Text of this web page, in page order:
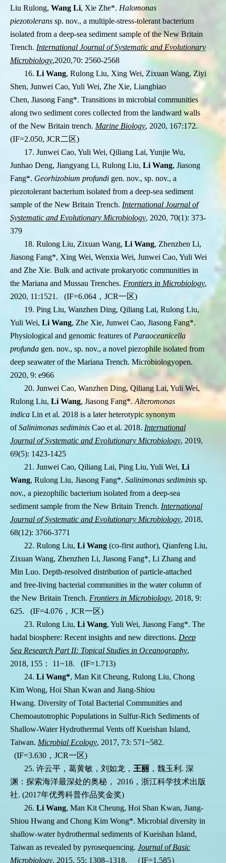
Liu Rulong, Wang Li, Xie Zhe*. Halomonas
piezotolerans sp. nov., a multiple-stress-tolerant bacterium
isolated from a deep-sea sediment sample of the New Britain
Trench. International Journal of Systematic and Evolutionary
Microbiology,2020,70: 2560-2568
16. Li Wang, Rulong Liu, Xing Wei, Zixuan Wang, Ziyi
Shen, Junwei Cao, Yuli Wei, Zhe Xie, Liangbiao
Chen, Jiasong Fang*. Transitions in microbial communities
along two sediment cores collected from the landward walls
of the New Britain trench. Marine Biology, 2020, 167:172.
(IF=2.050, JCR 二区)
17. Junwei Cao, Yuli Wei, Qiliang Lai, Yunjie Wu,
Junhao Deng, Jiangyang Li, Rulong Liu, Li Wang, Jiasong
Fang*. Georhizobium profundi gen. nov., sp. nov., a
piezotolerant bacterium isolated from a deep-sea sediment
sample of the New Britain Trench. International Journal of
Systematic and Evolutionary Microbiology, 2020, 70(1): 373-
379
18. Rulong Liu, Zixuan Wang, Li Wang, Zhenzhen Li,
Jiasong Fang*, Xing Wei, Wenxia Wei, Junwei Cao, Yuli Wei
and Zhe Xie. Bulk and activate prokaryotic communities in
the Mariana and Mussau Trenches. Frontiers in Microbiology,
2020, 11:1521. (IF=6.064 ， JCR一区)
19. Ping Liu, Wanzhen Ding, Qiliang Lai, Rulong Liu,
Yuli Wei, Li Wang, Zhe Xie, Junwei Cao, Jiasong Fang*.
Physiological and genomic features of Paraoceanicella
profunda gen. nov., sp. nov., a novel piezophile isolated from
deep seawater of the Mariana Trench. Microbiologyopen.
2020, 9: e966
20. Junwei Cao, Wanzhen Ding, Qiliang Lai, Yuli Wei,
Rulong Liu, Li Wang, Jiasong Fang*. Alteromonas
indica Lin et al. 2018 is a later heterotypic synonym
ofSalinimonas sediminis Cao et al. 2018. International
Journal of Systematic and Evolutionary Microbiology, 2019,
69(5): 1423-1425
21. Junwei Cao, Qiliang Lai, Ping Liu, Yuli Wei, Li
Wang, Rulong Liu, Jiasong Fang*. Salinimonas sediminis sp.
nov., a piezophilic bacterium isolated from a deep-sea
sediment sample from the New Britain Trench. International
Journal of Systematic and Evolutionary Microbiology, 2018,
68(12): 3766-3771
22. Rulong Liu, Li Wang (co-first author), Qianfeng Liu,
Zixuan Wang, Zhenzhen Li, Jiasong Fang*, Li Zhang and
Min Luo. Depth-resolved distribution of particle-attached
and free-living bacterial communities in the water column of
the New Britain Trench. Frontiers in Microbiology, 2018, 9:
625. (IF=4.076 ， JCR一区)
23. Rulong Liu, Li Wang, Yuli Wei, Jiasong Fang*. The
hadal biosphere: Recent insights and new directions. Deep
Sea Research Part II: Topical Studies in Oceanography,
2018, 155 ： 11~18. (IF=1.713)
24. Li Wang*, Man Kit Cheung, Rulong Liu, Chong
Kim Wong, Hoi Shan Kwan and Jiang-Shiou
Hwang. Diversity of Total Bacterial Communities and
Chemoautotrophic Populations in Sulfur-Rich Sediments of
Shallow-Water Hydrothermal Vents off Kueishan Island,
Taiwan. Microbial Ecology, 2017, 73: 571~582.
(IF=3.630 ， JCR一区)
25. 许云平，葛黄敏，刘如龙， 王丽 ，魏玉利 . 深
渊：探索海洋最深处的奥秘，
2016 ，浙江科学技术出版
社. (2017年优秀科普作品奖金奖)
26. Li Wang, Man Kit Cheung, Hoi Shan Kwan, Jiang-
Shiou Hwang and Chong Kim Wong*. Microbial diversity in
shallow-water hydrothermal sediments of Kueishan Island,
Taiwan as revealed by pyrosequencing. Journal of Basic
Microbiology, 2015, 55: 1308–1318. （IF=1.585）